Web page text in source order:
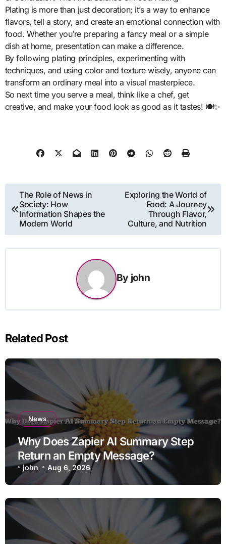
Plating is more than just decoration; it’s a way to enhance
flavors, tell a story, and create an emotional connection with
food. Whether you’re preparing a fancy meal or a simple
dish at home, presentation can make a difference.
By following plating principles, experimenting with
techniques, and using color and texture wisely, anyone can
transform an ordinary meal into a visual masterpiece.
So next time you serve a meal, think like a chef, get
creative, and make your food look as good as it tastes! 🍽️✨
Post
navigation
The Role of News in
Society: How
Information Shapes the
Modern World
Exploring the World of
Food: A Journey
Through Flavor,
Culture, and Nutrition
By john
Related Post
News
Why Does Zapier AI Summary Step
Return an Empty Message?
john Aug 6, 2026